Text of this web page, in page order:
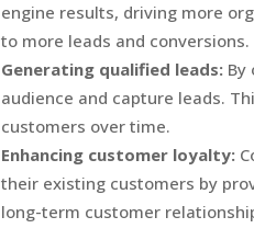
engine results, driving more
to more leads and conversions.
Generating qualified leads: By
audience and capture leads.
customers over time.
Enhancing customer loyalty:
their existing customers by
long-term customer